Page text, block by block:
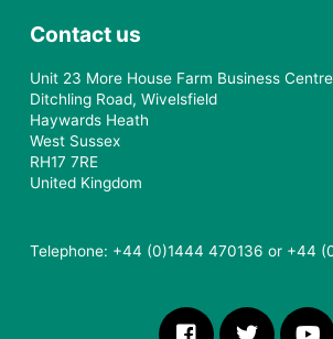
Contact us
Unit 23 More House Farm Business Centre
Ditchling Road, Wivelsfield
Haywards Heath
West Sussex
RH17 7RE
United Kingdom
Telephone: +44 (0)1444 470136 or +44